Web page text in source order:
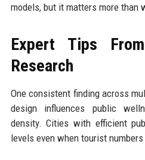
models, but it matters more than
Expert Tips
Research
One consistent finding across
design influences public
density. Cities with efficient
levels even when tourist numbers